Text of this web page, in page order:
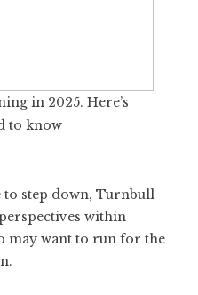
in 2025. Here’s
to know
step down, Turnbull
within
may want to run for the